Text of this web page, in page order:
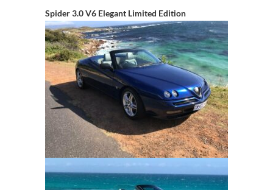
Spider 3.0 V6 Elegant Limited Edition